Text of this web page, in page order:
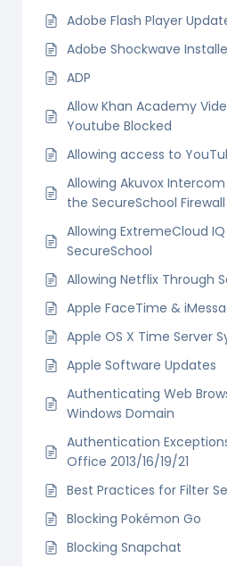
Adobe Flash Player
Adobe Shockwave
ADP
Allow Khan Academy
Youtube Blocked
Allowing access to
Allowing Akuvox
the SecureSchool Firewall
Allowing ExtremeCloud
SecureSchool
Allowing Netflix Through
Apple FaceTime &
Apple OS X Time Server
Apple Software Updates
Authenticating Web
Windows Domain
Authentication
Office 2013/16/19/21
Best Practices for Filter
Blocking Pokémon Go
Blocking Snapchat